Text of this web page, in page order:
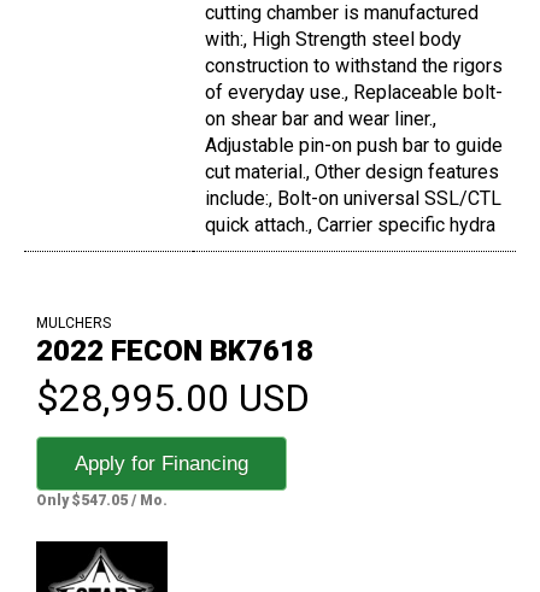
cutting chamber is manufactured
with:, High Strength steel body
construction to withstand the rigors
of everyday use., Replaceable bolt-
on shear bar and wear liner.,
Adjustable pin-on push bar to guide
cut material., Other design features
include:, Bolt-on universal SSL/CTL
quick attach., Carrier specific hydra
MULCHERS
2022 FECON BK7618
$28,995.00 USD
Apply for Financing
Only $547.05 / Mo.